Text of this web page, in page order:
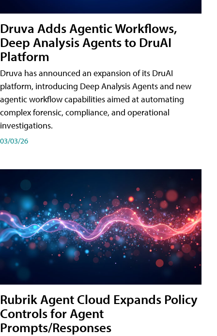
Druva Adds Agentic Workflows,
Deep Analysis Agents to DruAI
Platform
Druva has announced an expansion of its DruAI
platform, introducing Deep Analysis Agents and new
agentic workflow capabilities aimed at automating
complex forensic, compliance, and operational
investigations.
03/03/26
Rubrik Agent Cloud Expands Policy
Controls for Agent
Prompts/Responses